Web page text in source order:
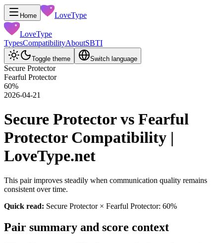
Home LoveType
LoveType
TypesCompatibilityAboutSBTI
Toggle theme Switch language
Secure Protector
Fearful Protector
60%
2026-04-21
Secure Protector vs Fearful
Protector Compatibility |
LoveType.net
This pair improves steadily when communication quality remains
consistent over time.
Quick read: Secure Protector × Fearful Protector: 60%
Pair summary and score context